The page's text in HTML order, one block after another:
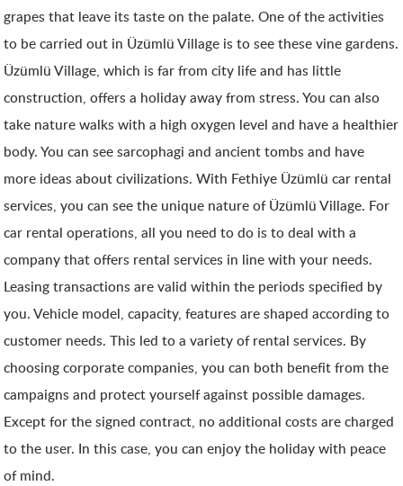
grapes that leave its taste on the palate. One of the activities
to be carried out in Üzümlü Village is to see these vine gardens.
Üzümlü Village, which is far from city life and has little
construction, offers a holiday away from stress. You can also
take nature walks with a high oxygen level and have a healthier
body. You can see sarcophagi and ancient tombs and have
more ideas about civilizations. With Fethiye Üzümlü car rental
services, you can see the unique nature of Üzümlü Village. For
car rental operations, all you need to do is to deal with a
company that offers rental services in line with your needs.
Leasing transactions are valid within the periods specified by
you. Vehicle model, capacity, features are shaped according to
customer needs. This led to a variety of rental services. By
choosing corporate companies, you can both benefit from the
campaigns and protect yourself against possible damages.
Except for the signed contract, no additional costs are charged
to the user. In this case, you can enjoy the holiday with peace
of mind.